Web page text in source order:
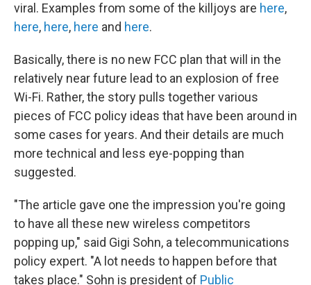
viral. Examples from some of the killjoys are here,
here, here, here and here.
Basically, there is no new FCC plan that will in the
relatively near future lead to an explosion of free
Wi-Fi. Rather, the story pulls together various
pieces of FCC policy ideas that have been around in
some cases for years. And their details are much
more technical and less eye-popping than
suggested.
"The article gave one the impression you're going
to have all these new wireless competitors
popping up," said Gigi Sohn, a telecommunications
policy expert. "A lot needs to happen before that
takes place." Sohn is president of Public